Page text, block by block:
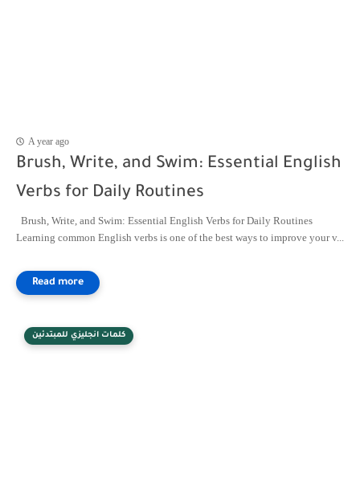
A year ago
Brush, Write, and Swim: Essential English
Verbs for Daily Routines
Brush, Write, and Swim: Essential English Verbs for Daily Routines
Learning common English verbs is one of the best ways to improve your v...
كلمات انجليزي للمبتدئين